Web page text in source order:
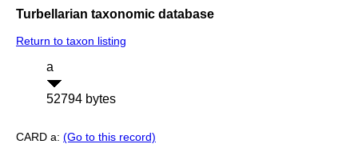
Turbellarian taxonomic database
Return to taxon listing
a
52794 bytes
CARD a: (Go to this record)